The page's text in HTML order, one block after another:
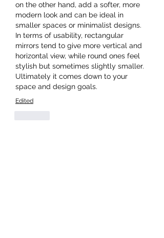
on the other hand, add a softer, more
modern look and can be ideal in
smaller spaces or minimalist designs.
In terms of usability, rectangular
mirrors tend to give more vertical and
horizontal view, while round ones feel
stylish but sometimes slightly smaller.
Ultimately it comes down to your
space and design goals.
Edited